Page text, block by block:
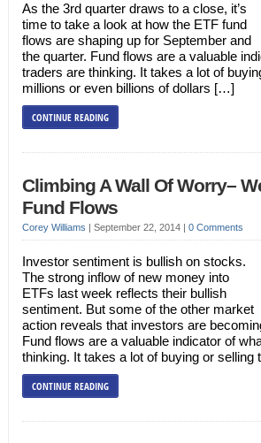
As the 3rd quarter draws to a close, it’s
time to take a look at how the ETF fund
flows are shaping up for September and
the quarter. Fund flows are a valuable
traders are thinking. It takes a lot of
millions or even billions of dollars […]
CONTINUE READING
Climbing A Wall Of Worry–
Fund Flows
Corey Williams | September 22, 2014 | 0 Comments
Investor sentiment is bullish on stocks.
The strong inflow of new money into
ETFs last week reflects their bullish
sentiment. But some of the other market
action reveals that investors are
Fund flows are a valuable indicator of
thinking. It takes a lot of buying or
CONTINUE READING